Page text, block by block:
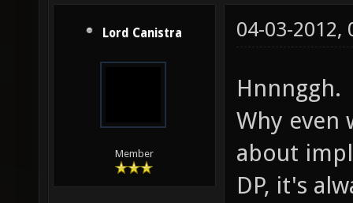
Lord Canistra
Member
04-03-2012,
Hnnnggh.
Why even
about
DP, it's